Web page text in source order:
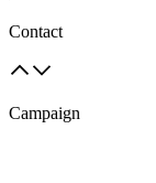
Contact
Campaign